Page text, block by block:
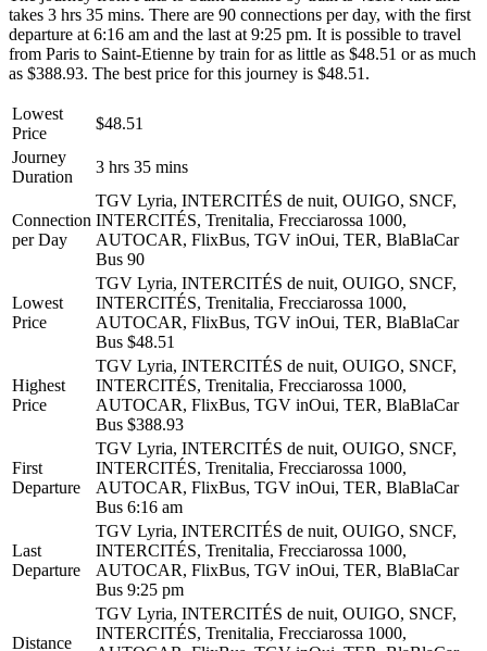
takes 3 hrs 35 mins. There are 90 connections per day, with the first
departure at 6:16 am and the last at 9:25 pm. It is possible to travel
from Paris to Saint-Etienne by train for as little as $48.51 or as much
as $388.93. The best price for this journey is $48.51.
Lowest
Price
$48.51
Journey
Duration
3 hrs 35 mins
Connection
per Day
TGV Lyria, INTERCITÉS de nuit, OUIGO, SNCF,
INTERCITÉS, Trenitalia, Frecciarossa 1000,
AUTOCAR, FlixBus, TGV inOui, TER, BlaBlaCar
Bus 90
Lowest
Price
TGV Lyria, INTERCITÉS de nuit, OUIGO, SNCF,
INTERCITÉS, Trenitalia, Frecciarossa 1000,
AUTOCAR, FlixBus, TGV inOui, TER, BlaBlaCar
Bus $48.51
Highest
Price
TGV Lyria, INTERCITÉS de nuit, OUIGO, SNCF,
INTERCITÉS, Trenitalia, Frecciarossa 1000,
AUTOCAR, FlixBus, TGV inOui, TER, BlaBlaCar
Bus $388.93
First
Departure
TGV Lyria, INTERCITÉS de nuit, OUIGO, SNCF,
INTERCITÉS, Trenitalia, Frecciarossa 1000,
AUTOCAR, FlixBus, TGV inOui, TER, BlaBlaCar
Bus 6:16 am
Last
Departure
TGV Lyria, INTERCITÉS de nuit, OUIGO, SNCF,
INTERCITÉS, Trenitalia, Frecciarossa 1000,
AUTOCAR, FlixBus, TGV inOui, TER, BlaBlaCar
Bus 9:25 pm
Distance
TGV Lyria, INTERCITÉS de nuit, OUIGO, SNCF,
INTERCITÉS, Trenitalia, Frecciarossa 1000,